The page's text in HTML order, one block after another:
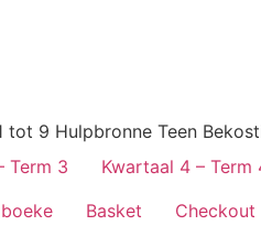
9 Hulpbronne Teen
Term 3 Kwartaal 4 – Term
Basket Checkout